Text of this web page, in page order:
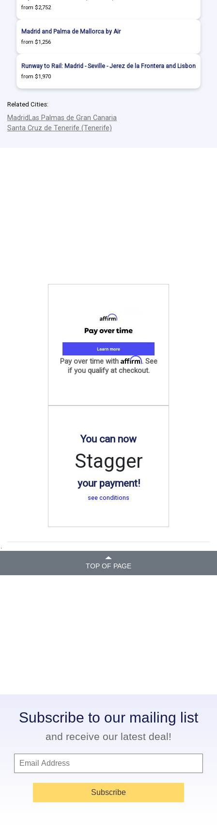
from $2,752
Madrid and Palma de Mallorca by Air
from $1,256
Runway to Rail: Madrid - Seville - Jerez de la Frontera and Lisbon
from $1,970
Related Cities:
Madrid Las Palmas de Gran Canaria
Santa Cruz de Tenerife (Tenerife)
Pay over time with Affirm. See
if you qualify at checkout.
You can now
Stagger
your payment!
see conditions
.
TOP OF PAGE
Subscribe to our mailing list
and receive our latest deal!
Subscribe